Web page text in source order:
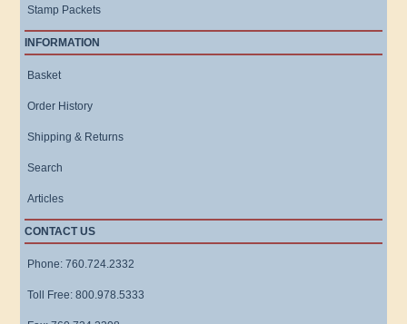
Stamp Packets
INFORMATION
Basket
Order History
Shipping & Returns
Search
Articles
CONTACT US
Phone: 760.724.2332
Toll Free: 800.978.5333